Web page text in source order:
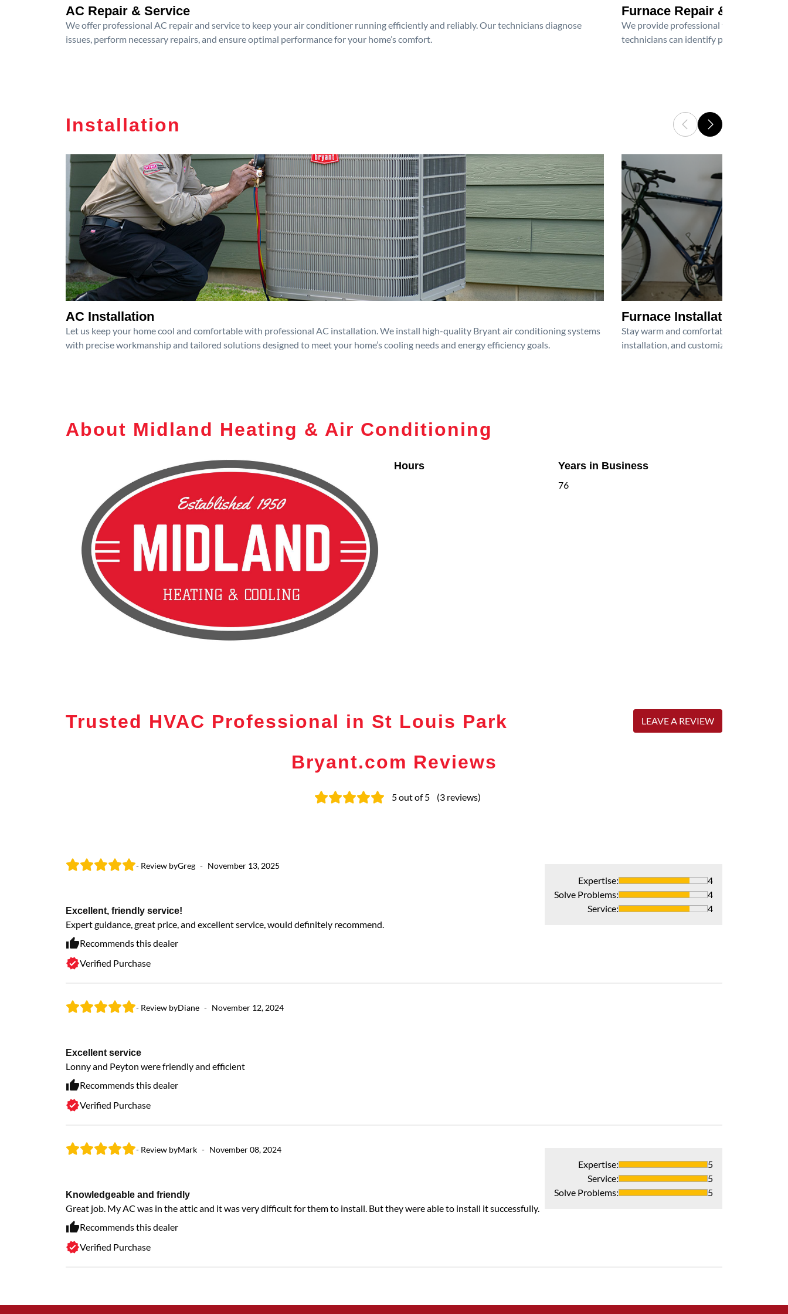
AC Repair & Service
We offer professional AC repair and service to keep your air conditioner running efficiently and reliably. Our technicians diagnose
issues, perform necessary repairs, and ensure optimal performance for your home’s comfort.
Furnace Repair & Service
We provide professional furnace repair
technicians can identify problems,
Installation
AC Installation
Let us keep your home cool and comfortable with professional AC installation. We install high-quality Bryant air conditioning systems
with precise workmanship and tailored solutions designed to meet your home’s cooling needs and energy efficiency goals.
Furnace Installation
Stay warm and comfortable all winter
installation, and customized heating
About Midland Heating & Air Conditioning
Hours Years in Business
76
Trusted HVAC Professional in St Louis Park LEAVE A REVIEW
Bryant.com Reviews
5out of 5 (3 reviews)
- Review byGreg - November 13, 2025
Excellent, friendly service!
Expert guidance, great price, and excellent service, would definitely recommend.
Recommends this dealer
Verified Purchase
Expertise:
4
Solve Problems:
4
Service: 4
- Review byDiane - November 12, 2024
Excellent service
Lonny and Peyton were friendly and efficient
Recommends this dealer
Verified Purchase
- Review byMark - November 08, 2024
Knowledgeable and friendly
Great job. My AC was in the attic and it was very difficult for them to install. But they were able to install it successfully.
Recommends this dealer
Verified Purchase
Expertise:
5
Service:
5
Solve Problems: 5